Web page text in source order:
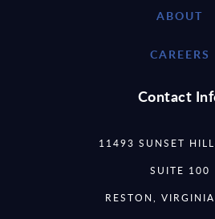
ABOUT
CAREERS
Contact
11493 SUNSET
SUITE 100
RESTON,